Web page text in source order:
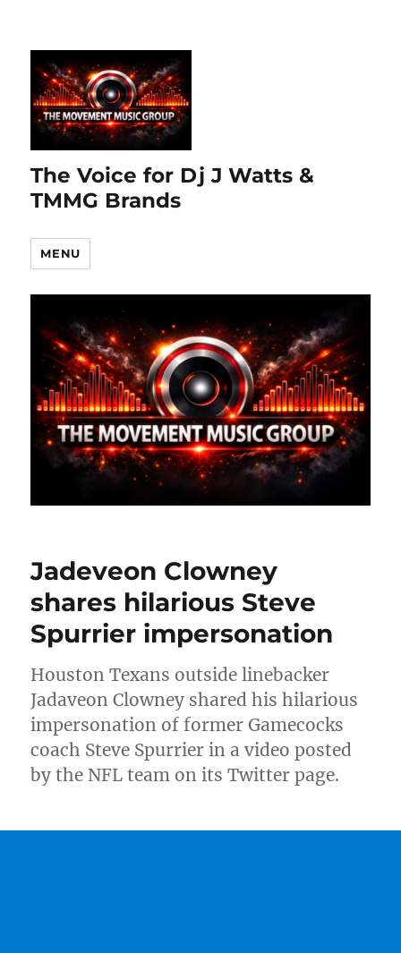
The Voice for Dj J Watts &
TMMG Brands
MENU
Jadeveon Clowney
shares hilarious Steve
Spurrier impersonation
Houston Texans outside linebacker
Jadaveon Clowney shared his hilarious
impersonation of former Gamecocks
coach Steve Spurrier in a video posted
by the NFL team on its Twitter page.